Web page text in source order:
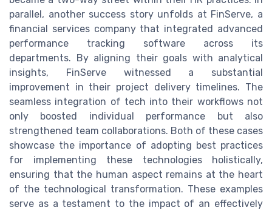
parallel, another success story unfolds at FinServe, a
financial services company that integrated advanced
performance tracking software across its
departments. By aligning their goals with analytical
insights, FinServe witnessed a substantial
improvement in their project delivery timelines. The
seamless integration of tech into their workflows not
only boosted individual performance but also
strengthened team collaborations. Both of these cases
showcase the importance of adopting best practices
for implementing these technologies holistically,
ensuring that the human aspect remains at the heart
of the technological transformation. These examples
serve as a testament to the impact of an effectively